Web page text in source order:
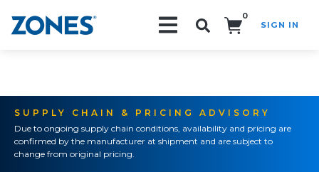
0
SIGN IN
SUPPLY CHAIN & PRICING ADVISORY
Due to ongoing supply chain conditions, availability and pricing are
confirmed by the manufacturer at shipment and are subject to
change from original pricing.